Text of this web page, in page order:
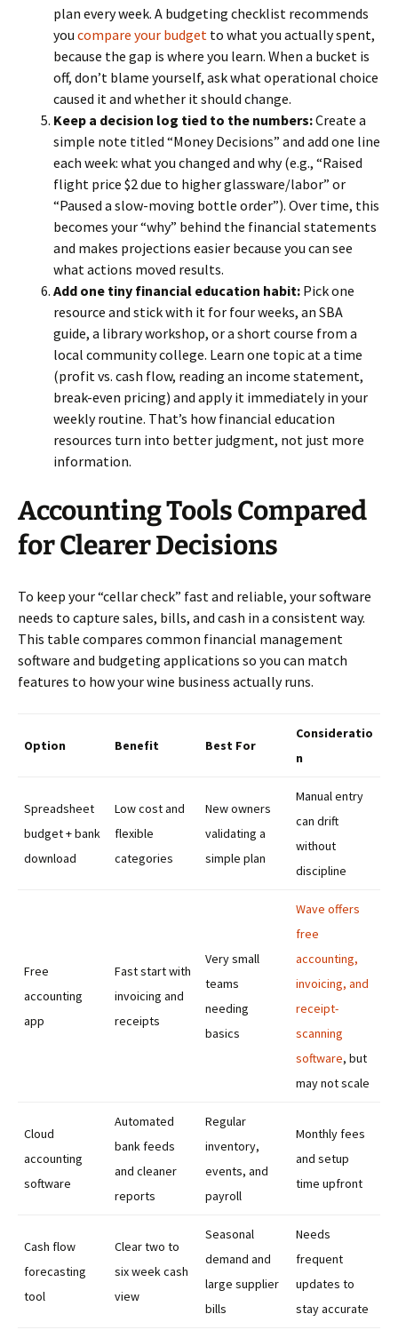
plan every week. A budgeting checklist recommends
you compare your budget to what you actually spent,
because the gap is where you learn. When a bucket is
off, don’t blame yourself, ask what operational choice
caused it and whether it should change.
Keep a decision log tied to the numbers:Create a
simple note titled “Money Decisions” and add one line
each week: what you changed and why (e.g., “Raised
flight price $2 due to higher glassware/labor” or
“Paused a slow-moving bottle order”). Over time, this
becomes your “why” behind the financial statements
and makes projections easier because you can see
what actions moved results.
Add one tiny financial education habit: Pick one
resource and stick with it for four weeks, an SBA
guide, a library workshop, or a short course from a
local community college. Learn one topic at a time
(profit vs. cash flow, reading an income statement,
break-even pricing) and apply it immediately in your
weekly routine. That’s how financial education
resources turn into better judgment, not just more
information.
Accounting Tools Compared
for Clearer Decisions
To keep your “cellar check” fast and reliable, your software
needs to capture sales, bills, and cash in a consistent way.
This table compares common financial management
software and budgeting applications so you can match
features to how your wine business actually runs.
Option Benefit Best For
Consideratio
n
Spreadsheet
budget + bank
download
Low cost and
flexible
categories
New owners
validating a
simple plan
Manual entry
can drift
without
discipline
Free
accounting
app
Fast start with
invoicing and
receipts
Very small
teams
needing
basics
Wave offers
free
accounting,
invoicing, and
receipt-
scanning
software, but
may not scale
Cloud
accounting
software
Automated
bank feeds
and cleaner
reports
Regular
inventory,
events, and
payroll
Monthly fees
and setup
time upfront
Cash flow
forecasting
tool
Clear two to
six week cash
view
Seasonal
demand and
large supplier
bills
Needs
frequent
updates to
stay accurate